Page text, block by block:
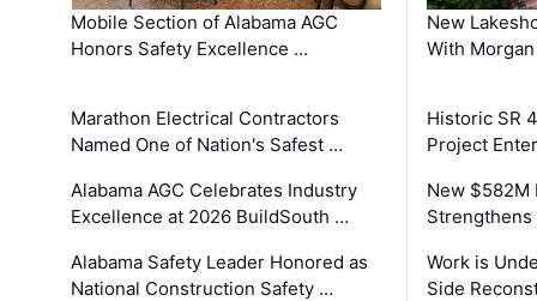
Mobile Section of Alabama AGC
Honors Safety Excellence …
Marathon Electrical Contractors
Named One of Nation's Safest …
Alabama AGC Celebrates Industry
Excellence at 2026 BuildSouth …
Alabama Safety Leader Honored as
National Construction Safety …
New
With
Historic SR
Project
New
Strengthens
Work is
Side